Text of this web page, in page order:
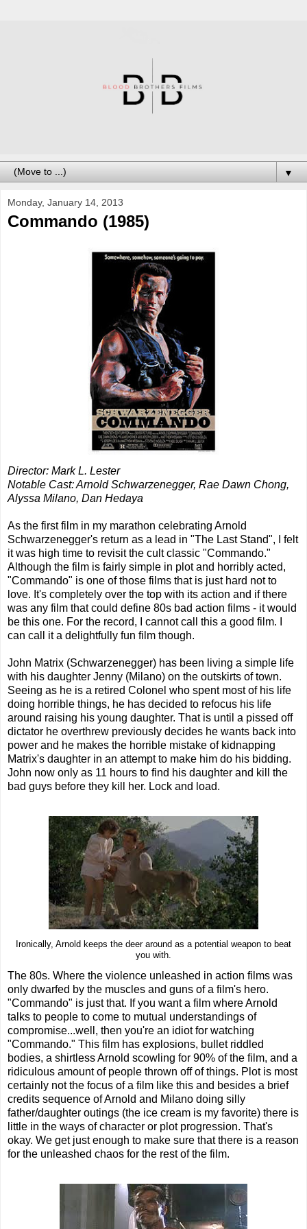
▼
Monday, January 14, 2013
Commando (1985)
Director: Mark L. Lester
Notable Cast: Arnold Schwarzenegger, Rae Dawn Chong,
Alyssa Milano, Dan Hedaya
As the first film in my marathon celebrating Arnold
Schwarzenegger's return as a lead in "The Last Stand", I felt
it was high time to revisit the cult classic "Commando."
Although the film is fairly simple in plot and horribly acted,
"Commando" is one of those films that is just hard not to
love. It's completely over the top with its action and if there
was any film that could define 80s bad action films - it would
be this one. For the record, I cannot call this a good film. I
can call it a delightfully fun film though.
John Matrix (Schwarzenegger) has been living a simple life
with his daughter Jenny (Milano) on the outskirts of town.
Seeing as he is a retired Colonel who spent most of his life
doing horrible things, he has decided to refocus his life
around raising his young daughter. That is until a pissed off
dictator he overthrew previously decides he wants back into
power and he makes the horrible mistake of kidnapping
Matrix's daughter in an attempt to make him do his bidding.
John now only as 11 hours to find his daughter and kill the
bad guys before they kill her. Lock and load.
Ironically, Arnold keeps the deer around as a potential weapon to beat
you with.
The 80s. Where the violence unleashed in action films was
only dwarfed by the muscles and guns of a film's hero.
"Commando" is just that. If you want a film where Arnold
talks to people to come to mutual understandings of
compromise...well, then you're an idiot for watching
"Commando." This film has explosions, bullet riddled
bodies, a shirtless Arnold scowling for 90% of the film, and a
ridiculous amount of people thrown off of things. Plot is most
certainly not the focus of a film like this and besides a brief
credits sequence of Arnold and Milano doing silly
father/daughter outings (the ice cream is my favorite) there is
little in the ways of character or plot progression. That's
okay. We get just enough to make sure that there is a reason
for the unleashed chaos for the rest of the film.